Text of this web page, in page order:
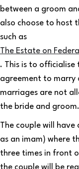
between a groom
also choose to host
such as
The Estate on
. This is to officialise
agreement to marry
marriages are not
the bride and groom.
The couple will have
as an imam) where
three times in front
the couple will be